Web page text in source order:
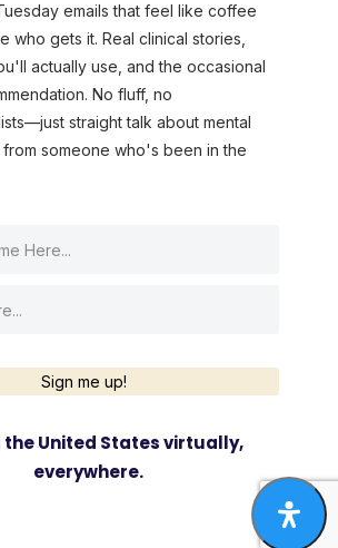
emails that feel like coffee
who gets it. Real clinical stories,
actually use, and the occasional
No fluff, no
straight talk about mental
someone who's been in the
Sign me up!
the United States virtually,
everywhere.